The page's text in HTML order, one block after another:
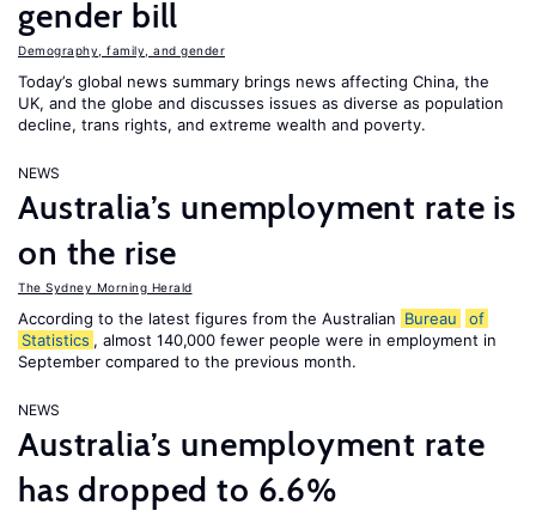
gender bill
Demography, family, and gender
Today’s global news summary brings news affecting China, the
UK, and the globe and discusses issues as diverse as population
decline, trans rights, and extreme wealth and poverty.
NEWS
Australia’s unemployment rate is
on the rise
The Sydney Morning Herald
According to the latest figures from the Australian Bureau
of
Statistics , almost 140,000 fewer people were in employment in
September compared to the previous month.
NEWS
Australia’s unemployment rate
has dropped to 6.6%